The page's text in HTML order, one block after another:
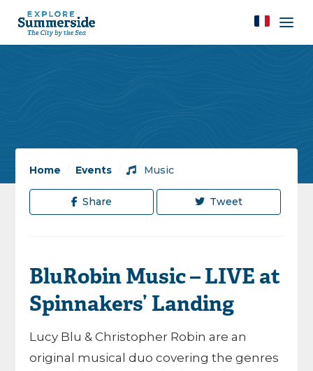
Home Events / Music
Share Tweet
BluRobin Music – LIVE at
Spinnakers’ Landing
Lucy Blu & Christopher Robin are an
original musical duo covering the genres